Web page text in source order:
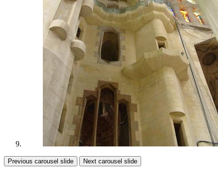
Previous carousel slide Next carousel slide